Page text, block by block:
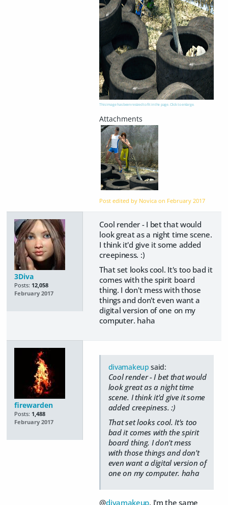
This image has been resized to fit in the page. Click to enlarge.
Post edited by Novica on February 2017
3Diva
Posts: 12,058
February 2017
Cool render - I bet that would
look great as a night time scene.
I think it'd give it some added
creepiness. :)
That set looks cool. It's too bad it
comes with the spirit board
thing. I don't mess with those
things and don't even want a
digital version of one on my
computer. haha
firewarden
Posts: 1,488
February 2017
divamakeup said:
Cool render - I bet that would
look great as a night time
scene. I think it'd give it some
added creepiness. :)
That set looks cool. It's too
bad it comes with the spirit
board thing. I don't mess
with those things and don't
even want a digital version of
one on my computer. haha
@divamakeup, I'm the same